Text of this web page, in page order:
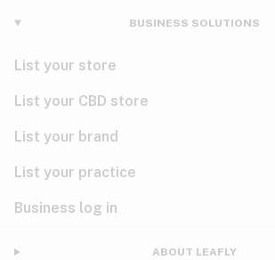
BUSINESS SOLUTIONS
List your store
List your CBD store
List your brand
List your practice
Business log in
ABOUT LEAFLY